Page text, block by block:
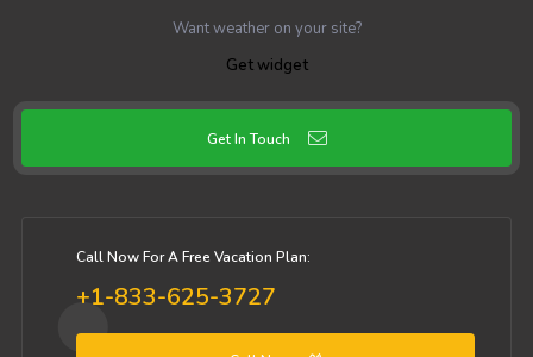
Want weather on your site?
Get widget
Get In Touch
Call Now For A Free Vacation Plan:
+1-833-625-3727